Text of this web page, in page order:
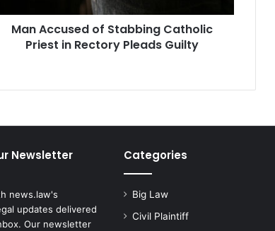
Man Accused of Stabbing Catholic
Priest in Rectory Pleads Guilty
Newsletter
news.law's
updates delivered
Our newsletter
Categories
Big Law
Civil Plaintiff